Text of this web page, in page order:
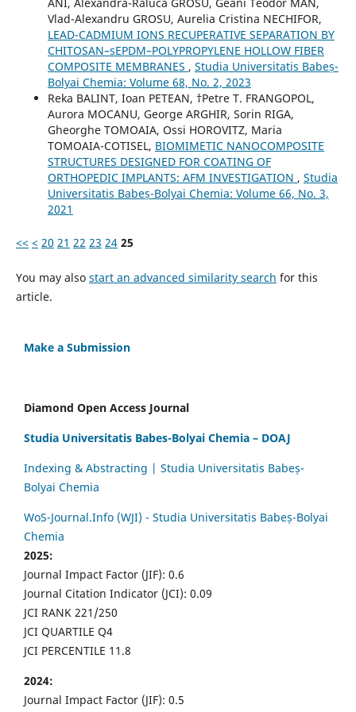
Vlad-Alexandru GROSU, Aurelia Cristina NECHIFOR,
LEAD-CADMIUM IONS RECUPERATIVE SEPARATION BY
CHITOSAN–sEPDM–POLYPROPYLENE HOLLOW FIBER
COMPOSITE MEMBRANES , Studia Universitatis Babeș-
Bolyai Chemia: Volume 68, No. 2, 2023
Reka BALINT, Ioan PETEAN, †Petre T. FRANGOPOL,
Aurora MOCANU, George ARGHIR, Sorin RIGA,
Gheorghe TOMOAIA, Ossi HOROVITZ, Maria
TOMOAIA-COTISEL, BIOMIMETIC NANOCOMPOSITE
STRUCTURES DESIGNED FOR COATING OF
ORTHOPEDIC IMPLANTS: AFM INVESTIGATION , Studia
Universitatis Babeș-Bolyai Chemia: Volume 66, No. 3,
2021
<< < 20 21 22 23 24 25
You may also start an advanced similarity search for this
article.
Make a Submission
Diamond Open Access Journal
Studia Universitatis Babes-Bolyai Chemia – DOAJ
Indexing & Abstracting | Studia Universitatis Babeș-
Bolyai Chemia
WoS-Journal.Info (WJI) - Studia Universitatis Babeș-Bolyai
Chemia
2025:
Journal Impact Factor (JIF): 0.6
Journal Citation Indicator (JCI): 0.09
JCI RANK 221/250
JCI QUARTILE Q4
JCI PERCENTILE 11.8
2024:
Journal Impact Factor (JIF): 0.5